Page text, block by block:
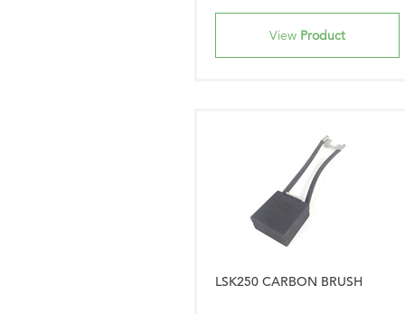
View Product
LSK250 CARBON BRUSH